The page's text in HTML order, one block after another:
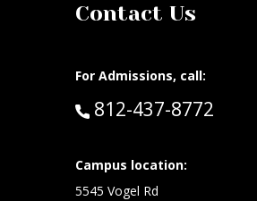
Contact Us
For Admissions, call:
Call:
812-437-8772
Campus location:
5545 Vogel Rd